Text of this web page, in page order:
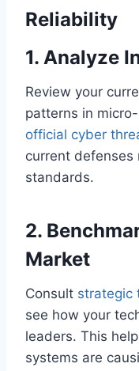
Reliability
1. Analyze
Review your
patterns in
official cyber
current
standards.
2.
Market
Consult strategic
see how your
leaders. This
systems are